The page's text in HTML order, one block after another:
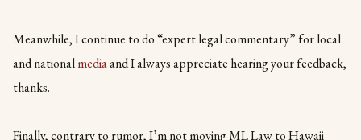
Meanwhile, I continue to do “expert legal commentary” for local
and nationalmediaand I always appreciate hearing your feedback,
thanks.
Finally, contrary to rumor, I’m not moving ML Law to Hawaii